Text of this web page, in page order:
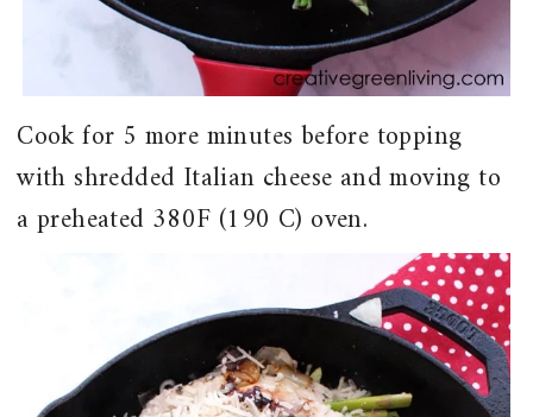
Cook for 5 more minutes before topping
with shredded Italian cheese and moving to
a preheated 380F (190 C) oven.